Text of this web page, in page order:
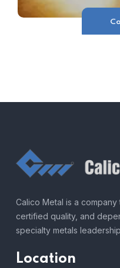
Calico Metal is a
certified quality, and
specialty metals
Location